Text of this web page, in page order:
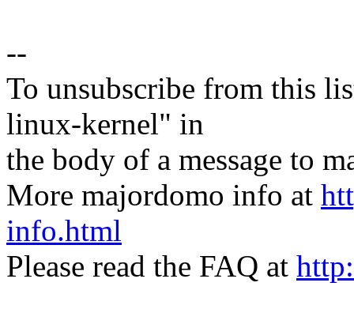
--
To unsubscribe from this
linux-kernel" in
the body of a message to
More majordomo info at
info.html
Please read the FAQ at